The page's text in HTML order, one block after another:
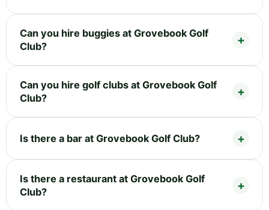
Can you hire buggies at Grovebook Golf
Club?
Can you hire golf clubs at Grovebook Golf
Club?
Is there a bar at Grovebook Golf Club?
Is there a restaurant at Grovebook Golf
Club?